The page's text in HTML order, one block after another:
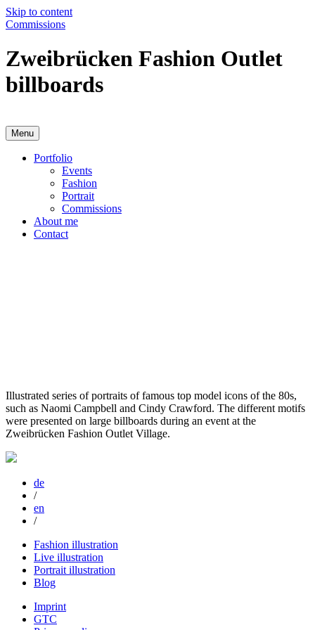
Skip to content
Commissions
Zweibrücken Fashion Outlet
billboards
Anja Karboul
Illustrator
Menu
Portfolio
Events
Fashion
Portrait
Commissions
About me
Contact
Illustrated series of portraits of famous top model icons of the 80s,
such as Naomi Campbell and Cindy Crawford. The different motifs
were presented on large billboards during an event at the
Zweibrücken Fashion Outlet Village.
de
/
en
/
Fashion illustration
Live illustration
Portrait illustration
Blog
Imprint
GTC